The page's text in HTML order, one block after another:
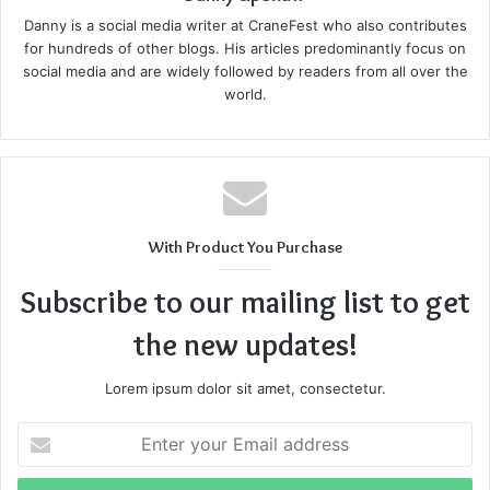
damage, infections, scarring, and the need for skin grafts.
Prompt medical treatment is crucial to prevent
complications.
Motorcycle accidents frequently lead to broken bones due
to the force of impact or being thrown from the bike.
Common fractures involve the arms, legs, collarbone, and
ribs. These injuries often require surgery, extended
immobilization, and physical therapy to regain full function.
Head and Brain Injuries
injuries ranging from concussions to traumatic brain
injuries (TBI). These injuries can have long-term effects,
Danny is a social media writer at CraneFest who also contributes
for hundreds of other blogs. His articles predominantly focus on
social media and are widely followed by readers from all over the
world.
With Product You Purchase
Subscribe to our mailing list to get
the new updates!
Lorem ipsum dolor sit amet, consectetur.
your
Email